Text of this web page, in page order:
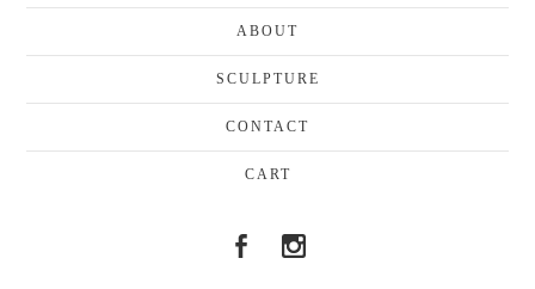
ABOUT
SCULPTURE
CONTACT
CART